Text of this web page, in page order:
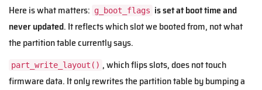
Here is what matters: g_boot_flags is set at boot time and
never updated. It reflects which slot we booted from, not what
the partition table currently says.
part_write_layout() , which flips slots, does not touch
firmware data. It only rewrites the partition table by bumping a